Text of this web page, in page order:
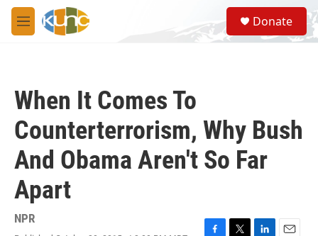
Skip to main content
M
e
S
e
a
Donate
When It Comes To
Counterterrorism, Why Bush
And Obama Aren't So Far
Apart
NPR